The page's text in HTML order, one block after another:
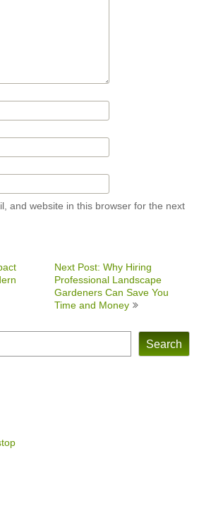
and website in this browser for the next
Next Post: Why Hiring
Professional Landscape
Gardeners Can Save You
Time and Money
Search